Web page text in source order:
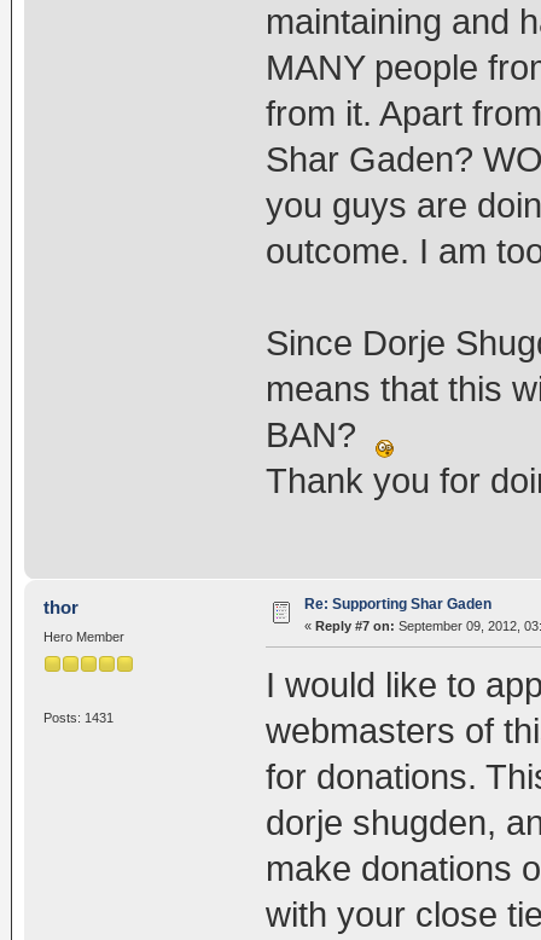
maintaining and
MANY people
from it. Apart
Shar Gaden?
you guys are
outcome. I am
Since Dorje
means that this
BAN?
Thank you for
thor
Hero Member
Posts: 1431
Re: Supporting Shar Gaden
« Reply #7 on: September 09, 2012,
I would like to
webmasters of
for donations.
dorje shugden,
make donations
with your close